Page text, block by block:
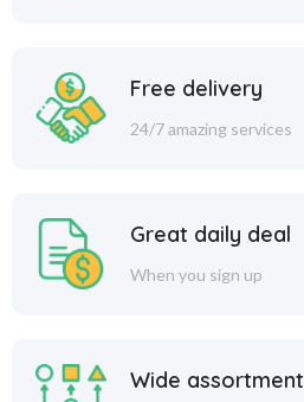
Free delivery
24/7 amazing services
Great daily deal
When you sign up
Wide assortment